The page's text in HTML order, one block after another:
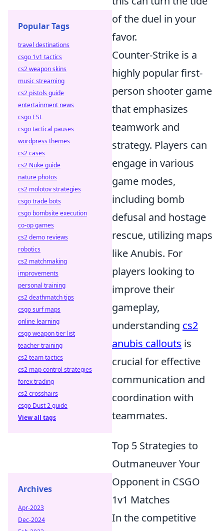
of the duel in your
favor.
Counter-Strike is a
highly popular first-
person shooter game
that emphasizes
teamwork and
strategy. Players can
engage in various
game modes,
including bomb
defusal and hostage
rescue, utilizing maps
like Anubis. For
players looking to
improve their
gameplay,
understanding cs2
anubis callouts is
crucial for effective
communication and
coordination with
teammates.
Top 5 Strategies to
Outmaneuver Your
Opponent in CSGO
1v1 Matches
In the competitive
Popular Tags
travel destinations
csgo 1v1 tactics
cs2 weapon skins
music streaming
cs2 pistols guide
entertainment news
csgo ESL
csgo tactical pauses
wordpress themes
cs2 cases
cs2 Nuke guide
nature photos
cs2 molotov strategies
csgo trade bots
csgo bombsite execution
co-op games
cs2 demo reviews
robotics
cs2 matchmaking
improvements
personal training
cs2 deathmatch tips
csgo surf maps
online learning
csgo weapon tier list
teacher training
cs2 team tactics
cs2 map control strategies
forex trading
cs2 crosshairs
csgo Dust 2 guide
View all tags
Archives
Apr-2023
Dec-2024